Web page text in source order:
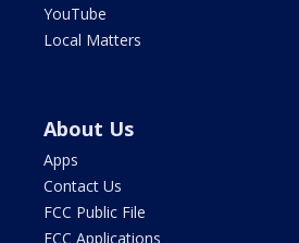
YouTube
Local Matters
About Us
Apps
Contact Us
FCC Public File
FCC Applications